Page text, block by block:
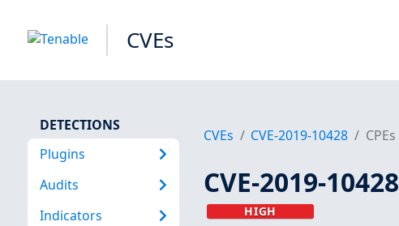
CVEs
DETECTIONS
Plugins
Audits
Indicators
CVEs CVE-2019-10428 CPEs
CVE-2019-10428
HIGH